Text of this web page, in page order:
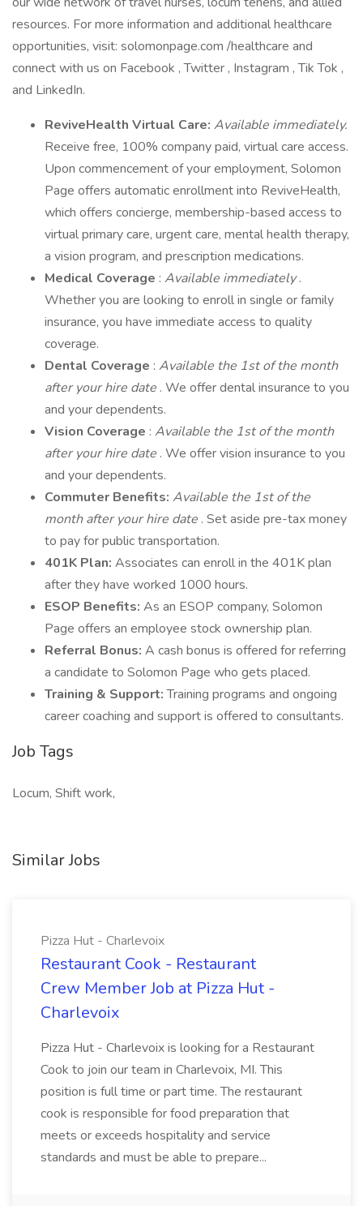
resources. For more information and additional healthcare
opportunities, visit: solomonpage.com /healthcare and
connect with us on Facebook , Twitter , Instagram , Tik Tok ,
and LinkedIn.
ReviveHealth Virtual Care: Available immediately.
Receive free, 100% company paid, virtual care access.
Upon commencement of your employment, Solomon
Page offers automatic enrollment into ReviveHealth,
which offers concierge, membership-based access to
virtual primary care, urgent care, mental health therapy,
a vision program, and prescription medications.
Medical Coverage : Available immediately.
Whether you are looking to enroll in single or family
insurance, you have immediate access to quality
coverage.
Dental Coverage : Available the 1st of the month
after your hire date . We offer dental insurance to you
and your dependents.
Vision Coverage : Available the 1st of the month
after your hire date . We offer vision insurance to you
and your dependents.
Commuter Benefits: Available the 1st of the
month after your hire date . Set aside pre-tax money
to pay for public transportation.
401K Plan: Associates can enroll in the 401K plan
after they have worked 1000 hours.
ESOP Benefits: As an ESOP company, Solomon
Page offers an employee stock ownership plan.
Referral Bonus: A cash bonus is offered for referring
a candidate to Solomon Page who gets placed.
Training & Support:Training programs and ongoing
career coaching and support is offered to consultants.
Job Tags
Locum, Shift work,
Similar Jobs
Pizza Hut - Charlevoix
Restaurant Cook - Restaurant
Crew Member Job at Pizza Hut -
Charlevoix
Pizza Hut - Charlevoix is looking for a Restaurant
Cook to join our team in Charlevoix, MI. This
position is full time or part time. The restaurant
cook is responsible for food preparation that
meets or exceeds hospitality and service
standards and must be able to prepare...